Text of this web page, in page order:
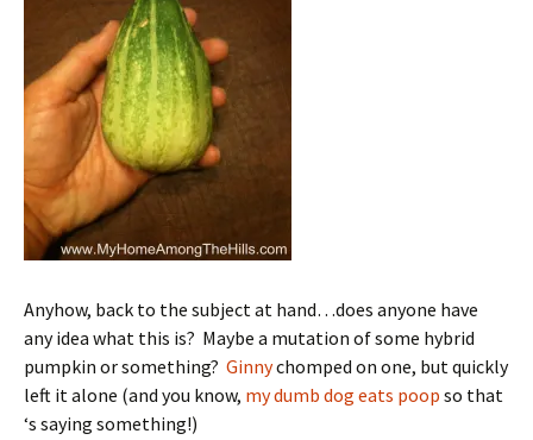
Anyhow, back to the subject at hand…does anyone have
any idea what this is? Maybe a mutation of some hybrid
pumpkin or something? Ginnychomped on one, but quickly
left it alone (and you know, my dumb dog eats poop so that
‘s saying something!)